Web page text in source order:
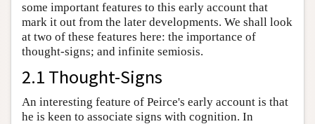
some important features to this early account that
mark it out from the later developments. We shall look
at two of these features here: the importance of
thought-signs; and infinite semiosis.
2.1 Thought-Signs
An interesting feature of Peirce's early account is that
he is keen to associate signs with cognition. In